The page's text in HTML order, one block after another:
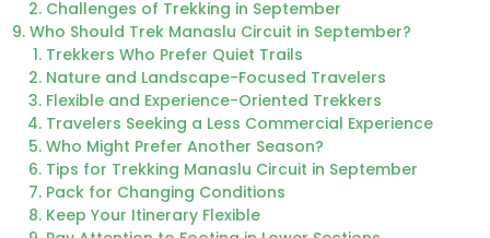
Challenges of Trekking in September
Who Should Trek Manaslu Circuit in September?
Trekkers Who Prefer Quiet Trails
Nature and Landscape-Focused Travelers
Flexible and Experience-Oriented Trekkers
Travelers Seeking a Less Commercial Experience
Who Might Prefer Another Season?
Tips for Trekking Manaslu Circuit in September
Pack for Changing Conditions
Keep Your Itinerary Flexible